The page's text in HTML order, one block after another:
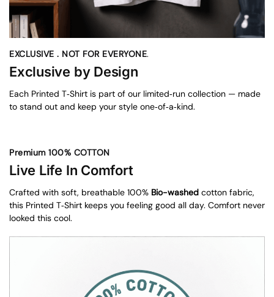
EXCLUSIVE . NOT FOR EVERYONE.
Exclusive by Design
Each Printed T‑Shirt is part of our limited‑run collection — made
to stand out and keep your style one‑of‑a‑kind.
Premium 100% COTTON
Live Life In Comfort
Crafted with soft, breathable 100% Bio-washed cotton fabric,
this Printed T‑Shirt keeps you feeling good all day. Comfort never
looked this cool.